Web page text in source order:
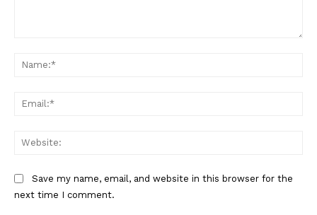
Save my name, email, and website in this browser for the
next time I comment.